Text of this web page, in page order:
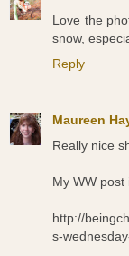
Love the
snow,
Reply
Maureen
Really nice
My WW post
http://
s-